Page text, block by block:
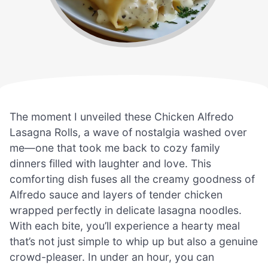
The moment I unveiled these Chicken Alfredo
Lasagna Rolls, a wave of nostalgia washed over
me—one that took me back to cozy family
dinners filled with laughter and love. This
comforting dish fuses all the creamy goodness of
Alfredo sauce and layers of tender chicken
wrapped perfectly in delicate lasagna noodles.
With each bite, you’ll experience a hearty meal
that’s not just simple to whip up but also a genuine
crowd-pleaser. In under an hour, you can